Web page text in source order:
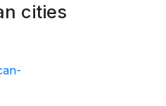
cities